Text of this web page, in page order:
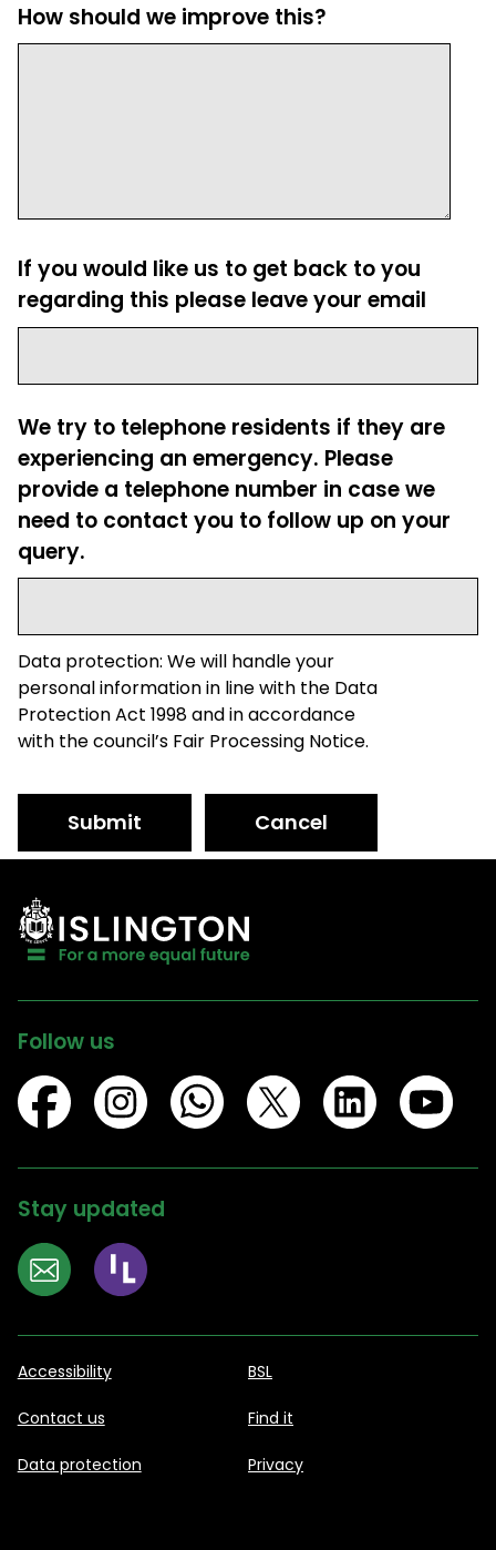
How should we improve this?
If you would like us to get back to you
regarding this please leave your email
We try to telephone residents if they are
experiencing an emergency. Please
provide a telephone number in case we
need to contact you to follow up on your
query.
Data protection: We will handle your
personal information in line with the Data
Protection Act 1998 and in accordance
with the council’s Fair Processing Notice.
Submit Cancel
Follow us
Stay updated
Accessibility BSL
Contact us Find it
Data protection Privacy